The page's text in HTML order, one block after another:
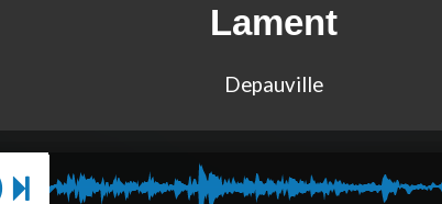
Lament
Depauville